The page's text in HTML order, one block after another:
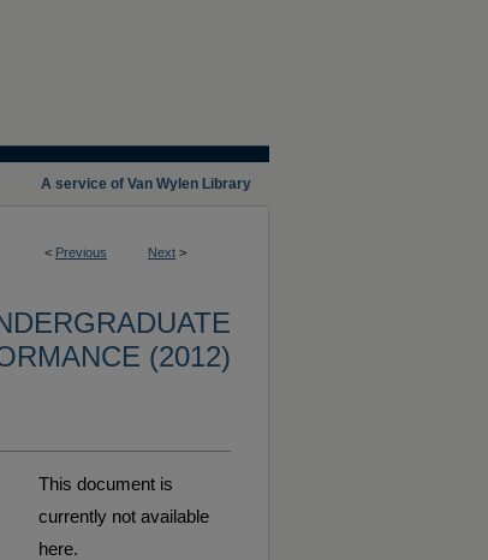
A service of Van Wylen Library
< Previous Next >
(2012)
This document is
currently not available
here.